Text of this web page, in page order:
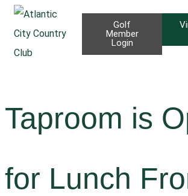
Golf
Member
Login
Taproom is
for Lunch